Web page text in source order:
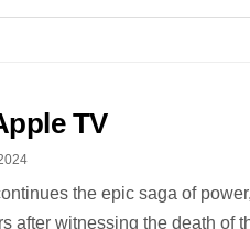
TV
the epic saga of
after witnessing the death of